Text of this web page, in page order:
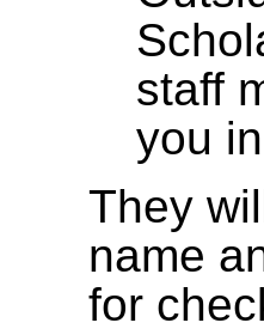
staff
you
They
name
for